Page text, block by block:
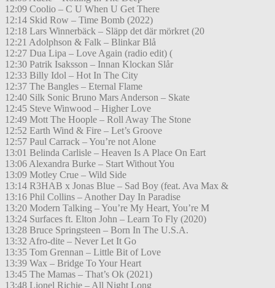
12:09 Coolio – C U When U Get There
12:14 Skid Row – Time Bomb (2022)
12:18 Lars Winnerbäck – Släpp det där mörkret (20
12:21 Adolphson & Falk – Blinkar Blå
12:27 Dua Lipa – Love Again (radio edit) (
12:30 Patrik Isaksson – Innan Klockan Slår
12:33 Billy Idol – Hot In The City
12:37 The Bangles – Eternal Flame
12:40 Silk Sonic Bruno Mars Anderson – Skate
12:45 Steve Winwood – Higher Love
12:49 Mott The Hoople – Roll Away The Stone
12:52 Earth Wind & Fire – Let’s Groove
12:57 Paul Carrack – You’re not Alone
13:01 Belinda Carlisle – Heaven Is A Place On Eart
13:06 Alexandra Burke – Start Without You
13:09 Motley Crue – Wild Side
13:14 R3HAB x Jonas Blue – Sad Boy (feat. Ava Max &
13:16 Phil Collins – Another Day In Paradise
13:20 Modern Talking – You’re My Heart, You’re M
13:24 Surfaces ft. Elton John – Learn To Fly (2020)
13:28 Bruce Springsteen – Born In The U.S.A.
13:32 Afro-dite – Never Let It Go
13:35 Tom Grennan – Little Bit of Love
13:39 Wax – Bridge To Your Heart
13:45 The Mamas – That’s Ok (2021)
13:48 Lionel Richie – All Night Long